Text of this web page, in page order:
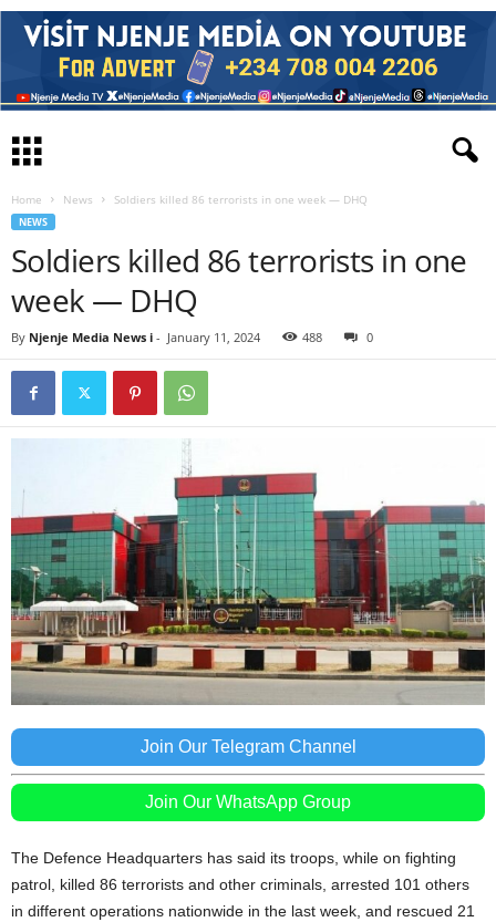
Home News Soldiers killed 86 terrorists in one week — DHQ
NEWS
Soldiers killed 86 terrorists in one
week — DHQ
By Njenje Media News i - January 11, 2024 488 0
Join Our Telegram Channel
Join Our WhatsApp Group
The Defence Headquarters has said its troops, while on fighting
patrol, killed 86 terrorists and other criminals, arrested 101 others
in different operations nationwide in the last week, and rescued 21